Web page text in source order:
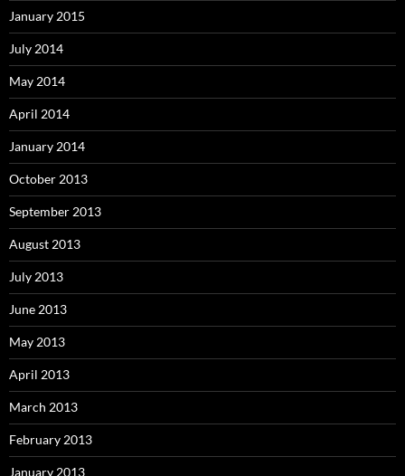
January 2015
July 2014
May 2014
April 2014
January 2014
October 2013
September 2013
August 2013
July 2013
June 2013
May 2013
April 2013
March 2013
February 2013
January 2013